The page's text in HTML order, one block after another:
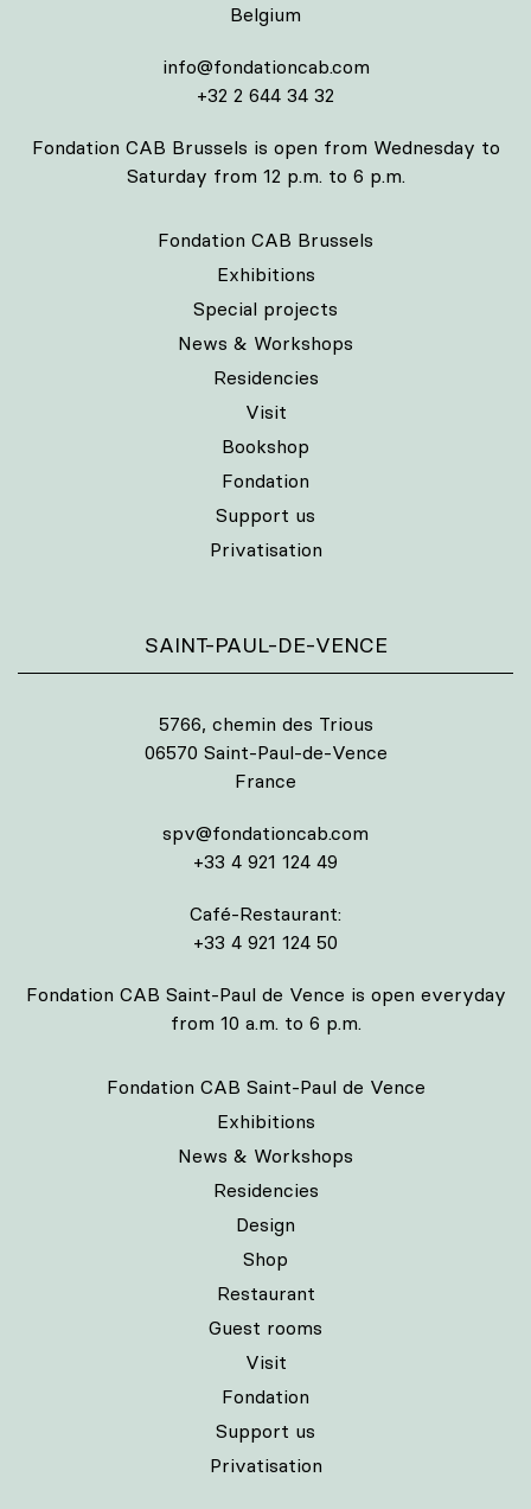
Belgium
info@fondationcab.com
+32 2 644 34 32
Fondation CAB Brussels is open from Wednesday to
Saturday from 12 p.m. to 6 p.m.
Fondation CAB Brussels
Exhibitions
Special projects
News & Workshops
Residencies
Visit
Bookshop
Fondation
Support us
Privatisation
SAINT-PAUL-DE-VENCE
5766, chemin des Trious
06570 Saint-Paul-de-Vence
France
spv@fondationcab.com
+33 4 921 124 49
Café-Restaurant:
+33 4 921 124 50
Fondation CAB Saint-Paul de Vence is open everyday
from 10 a.m. to 6 p.m.
Fondation CAB Saint-Paul de Vence
Exhibitions
News & Workshops
Residencies
Design
Shop
Restaurant
Guest rooms
Visit
Fondation
Support us
Privatisation